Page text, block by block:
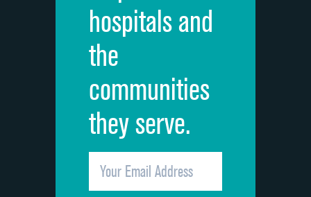
Recommendation of hospitalhospitals and
the
communities
they serve.